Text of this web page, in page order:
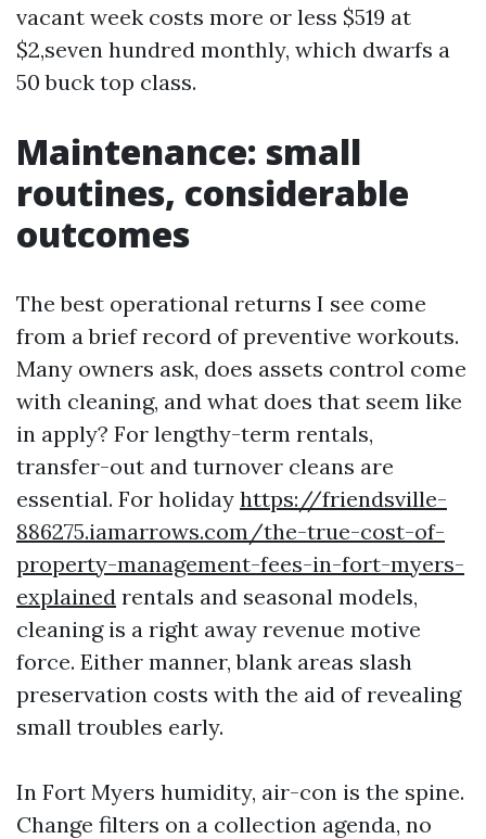
vacant week costs more or less $519 at
$2,seven hundred monthly, which dwarfs a
50 buck top class.
Maintenance: small
routines, considerable
outcomes
The best operational returns I see come
from a brief record of preventive workouts.
Many owners ask, does assets control come
with cleaning, and what does that seem like
in apply? For lengthy-term rentals,
transfer-out and turnover cleans are
essential. For holiday https://friendsville-
886275.iamarrows.com/the-true-cost-of-
property-management-fees-in-fort-myers-
explained rentals and seasonal models,
cleaning is a right away revenue motive
force. Either manner, blank areas slash
preservation costs with the aid of revealing
small troubles early.
In Fort Myers humidity, air-con is the spine.
Change filters on a collection agenda, no